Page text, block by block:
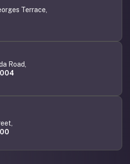
Terrace,
Road,